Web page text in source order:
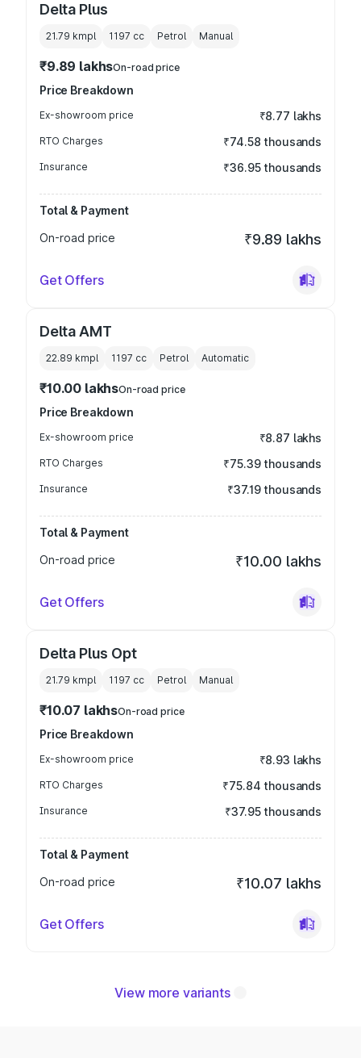
Delta Plus
21.79 kmpl 1197 cc Petrol Manual
₹9.89 lakhsOn-road price
Price Breakdown
Ex-showroom price ₹8.77 lakhs
RTO Charges ₹74.58 thousands
Insurance ₹36.95 thousands
Total & Payment
On-road price
₹9.89 lakhs
Get Offers
Delta AMT
22.89 kmpl 1197 cc Petrol Automatic
₹10.00 lakhsOn-road price
Price Breakdown
Ex-showroom price ₹8.87 lakhs
RTO Charges ₹75.39 thousands
Insurance ₹37.19 thousands
Total & Payment
On-road price
₹10.00 lakhs
Get Offers
Delta Plus Opt
21.79 kmpl 1197 cc Petrol Manual
₹10.07 lakhsOn-road price
Price Breakdown
Ex-showroom price ₹8.93 lakhs
RTO Charges ₹75.84 thousands
Insurance ₹37.95 thousands
Total & Payment
On-road price
₹10.07 lakhs
Get Offers
View more variants